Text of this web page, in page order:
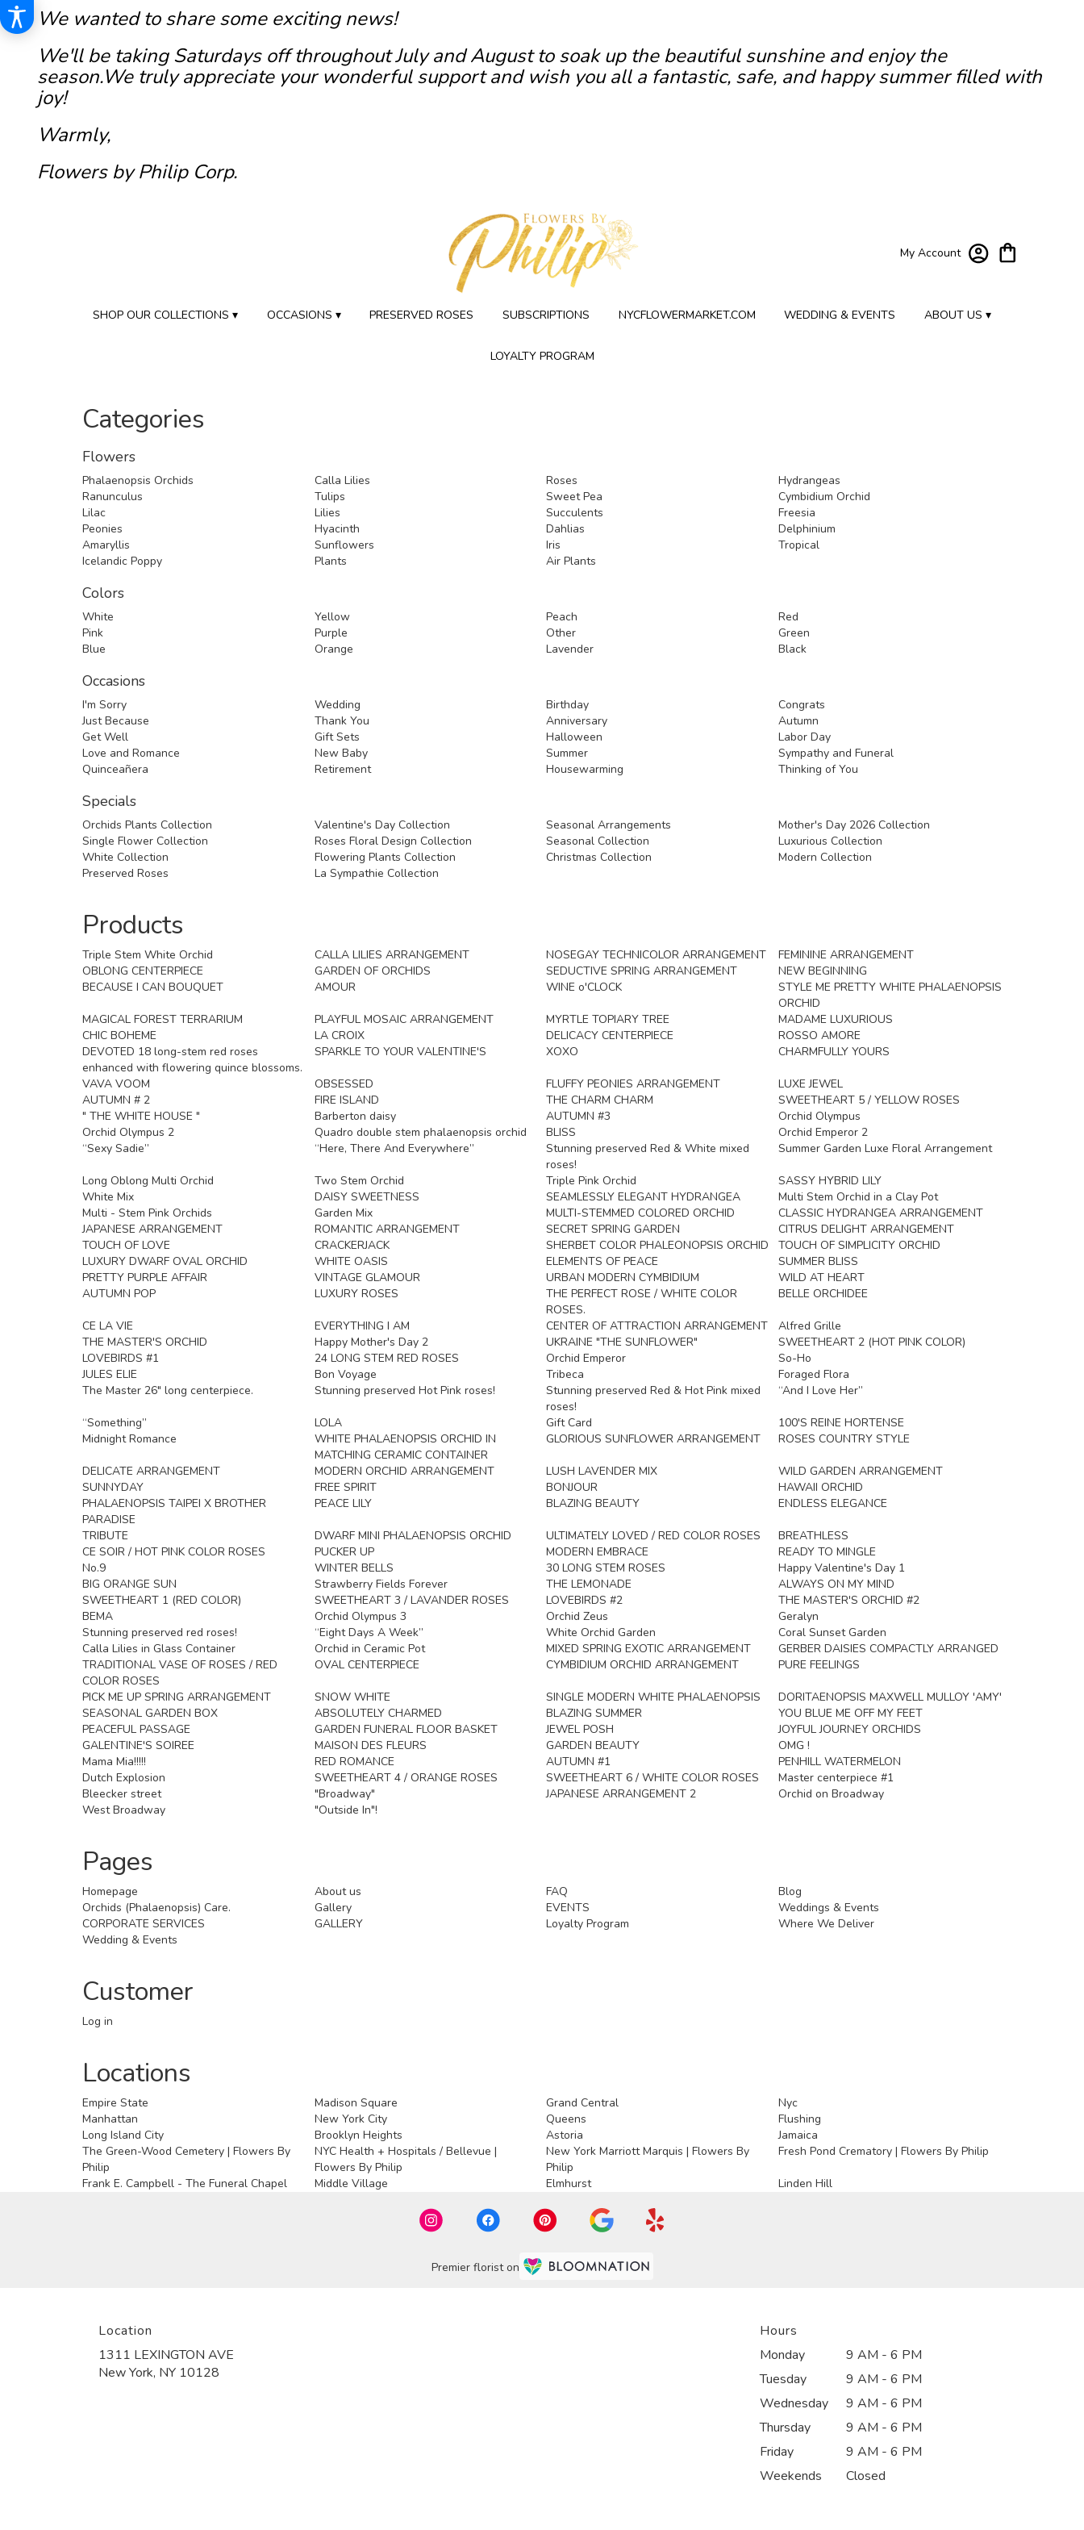
We wanted to share some exciting news!
We'll be taking Saturdays off throughout July and August to soak up the beautiful sunshine and enjoy the
season.We truly appreciate your wonderful support and wish you all a fantastic, safe, and happy summer filled with
joy!
Warmly,
Flowers by Philip Corp.
My Account
SHOP OUR COLLECTIONS ▾ OCCASIONS ▾ PRESERVED ROSES SUBSCRIPTIONS NYCFLOWERMARKET.COM WEDDING & EVENTS ABOUT US ▾
LOYALTY PROGRAM
Categories
Flowers
Phalaenopsis Orchids Calla Lilies Roses
Hydrangeas
Ranunculus
Tulips Sweet Pea
Cymbidium Orchid
Lilac
Lilies Succulents
Freesia
Peonies
Hyacinth Dahlias
Delphinium
Amaryllis
Sunflowers Iris
Tropical
Icelandic Poppy
Plants Air Plants
Colors
White Yellow Peach
Red
Pink
Purple Other
Green
Blue
Orange Lavender Black
Occasions
I'm Sorry Wedding Birthday
Congrats
Just Because
Thank You Anniversary
Autumn
Get Well
Gift Sets Halloween
Labor Day
Love and Romance
New Baby Summer
Sympathy and Funeral
Quinceañera
Retirement Housewarming Thinking of You
Specials
Orchids Plants Collection Valentine's Day Collection Seasonal Arrangements
Mother's Day 2026 Collection
Single Flower Collection
Roses Floral Design Collection Seasonal Collection
Luxurious Collection
White Collection
Flowering Plants Collection Christmas Collection
Modern Collection
Preserved Roses
La Sympathie Collection
Products
Triple Stem White Orchid CALLA LILIES ARRANGEMENT NOSEGAY TECHNICOLOR ARRANGEMENT
FEMININE ARRANGEMENT
OBLONG CENTERPIECE
GARDEN OF ORCHIDS SEDUCTIVE SPRING ARRANGEMENT
NEW BEGINNING
BECAUSE I CAN BOUQUET
AMOUR WINE o'CLOCK
STYLE ME PRETTY WHITE PHALAENOPSIS
ORCHID
MAGICAL FOREST TERRARIUM
PLAYFUL MOSAIC ARRANGEMENT MYRTLE TOPIARY TREE
MADAME LUXURIOUS
CHIC BOHEME
LA CROIX DELICACY CENTERPIECE
ROSSO AMORE
DEVOTED 18 long-stem red roses
enhanced with flowering quince blossoms.
SPARKLE TO YOUR VALENTINE'S XOXO CHARMFULLY YOURS
VAVA VOOM OBSESSED FLUFFY PEONIES ARRANGEMENT
LUXE JEWEL
AUTUMN # 2
FIRE ISLAND THE CHARM CHARM
SWEETHEART 5 / YELLOW ROSES
" THE WHITE HOUSE "
Barberton daisy AUTUMN #3
Orchid Olympus
Orchid Olympus 2
Quadro double stem phalaenopsis orchid BLISS
Orchid Emperor 2
“Sexy Sadie”
“Here, There And Everywhere”
Stunning preserved Red & White mixed
roses!
Summer Garden Luxe Floral Arrangement
Long Oblong Multi Orchid Two Stem Orchid Triple Pink Orchid
SASSY HYBRID LILY
White Mix
DAISY SWEETNESS SEAMLESSLY ELEGANT HYDRANGEA
Multi Stem Orchid in a Clay Pot
Multi - Stem Pink Orchids
Garden Mix MULTI-STEMMED COLORED ORCHID
CLASSIC HYDRANGEA ARRANGEMENT
JAPANESE ARRANGEMENT
ROMANTIC ARRANGEMENT SECRET SPRING GARDEN
CITRUS DELIGHT ARRANGEMENT
TOUCH OF LOVE
CRACKERJACK SHERBET COLOR PHALEONOPSIS ORCHID
TOUCH OF SIMPLICITY ORCHID
LUXURY DWARF OVAL ORCHID
WHITE OASIS ELEMENTS OF PEACE
SUMMER BLISS
PRETTY PURPLE AFFAIR
VINTAGE GLAMOUR URBAN MODERN CYMBIDIUM
WILD AT HEART
AUTUMN POP
LUXURY ROSES
THE PERFECT ROSE / WHITE COLOR
ROSES.
BELLE ORCHIDEE
CE LA VIE EVERYTHING I AM CENTER OF ATTRACTION ARRANGEMENT
Alfred Grille
THE MASTER'S ORCHID
Happy Mother's Day 2 UKRAINE "THE SUNFLOWER"
SWEETHEART 2 (HOT PINK COLOR)
LOVEBIRDS #1
24 LONG STEM RED ROSES Orchid Emperor
So-Ho
JULES ELIE
Bon Voyage Tribeca
Foraged Flora
The Master 26" long centerpiece.
Stunning preserved Hot Pink roses!
Stunning preserved Red & Hot Pink mixed
roses!
“And I Love Her”
“Something” LOLA Gift Card
100'S REINE HORTENSE
Midnight Romance
WHITE PHALAENOPSIS ORCHID IN
MATCHING CERAMIC CONTAINER
GLORIOUS SUNFLOWER ARRANGEMENT ROSES COUNTRY STYLE
DELICATE ARRANGEMENT MODERN ORCHID ARRANGEMENT LUSH LAVENDER MIX
WILD GARDEN ARRANGEMENT
SUNNYDAY
FREE SPIRIT BONJOUR
HAWAII ORCHID
PHALAENOPSIS TAIPEI X BROTHER
PARADISE
PEACE LILY BLAZING BEAUTY ENDLESS ELEGANCE
TRIBUTE DWARF MINI PHALAENOPSIS ORCHID ULTIMATELY LOVED / RED COLOR ROSES
BREATHLESS
CE SOIR / HOT PINK COLOR ROSES
PUCKER UP MODERN EMBRACE
READY TO MINGLE
No.9
WINTER BELLS 30 LONG STEM ROSES
Happy Valentine's Day 1
BIG ORANGE SUN
Strawberry Fields Forever THE LEMONADE
ALWAYS ON MY MIND
SWEETHEART 1 (RED COLOR)
SWEETHEART 3 / LAVANDER ROSES LOVEBIRDS #2
THE MASTER'S ORCHID #2
BEMA
Orchid Olympus 3 Orchid Zeus
Geralyn
Stunning preserved red roses!
“Eight Days A Week” White Orchid Garden
Coral Sunset Garden
Calla Lilies in Glass Container
Orchid in Ceramic Pot MIXED SPRING EXOTIC ARRANGEMENT
GERBER DAISIES COMPACTLY ARRANGED
TRADITIONAL VASE OF ROSES / RED
COLOR ROSES
OVAL CENTERPIECE CYMBIDIUM ORCHID ARRANGEMENT PURE FEELINGS
PICK ME UP SPRING ARRANGEMENT SNOW WHITE SINGLE MODERN WHITE PHALAENOPSIS
DORITAENOPSIS MAXWELL MULLOY 'AMY'
SEASONAL GARDEN BOX
ABSOLUTELY CHARMED BLAZING SUMMER
YOU BLUE ME OFF MY FEET
PEACEFUL PASSAGE
GARDEN FUNERAL FLOOR BASKET JEWEL POSH
JOYFUL JOURNEY ORCHIDS
GALENTINE'S SOIREE
MAISON DES FLEURS GARDEN BEAUTY
OMG !
Mama Mia!!!!!
RED ROMANCE AUTUMN #1
PENHILL WATERMELON
Dutch Explosion
SWEETHEART 4 / ORANGE ROSES SWEETHEART 6 / WHITE COLOR ROSES
Master centerpiece #1
Bleecker street
"Broadway" JAPANESE ARRANGEMENT 2
Orchid on Broadway
West Broadway
"Outside In"!
Pages
Homepage About us FAQ
Blog
Orchids (Phalaenopsis) Care.
Gallery EVENTS
Weddings & Events
CORPORATE SERVICES
GALLERY Loyalty Program
Where We Deliver
Wedding & Events
Customer
Log in
Locations
Empire State Madison Square Grand Central
Nyc
Manhattan
New York City Queens
Flushing
Long Island City
Brooklyn Heights Astoria
Jamaica
The Green-Wood Cemetery | Flowers By
Philip
NYC Health + Hospitals / Bellevue |
Flowers By Philip
New York Marriott Marquis | Flowers By
Philip
Fresh Pond Crematory | Flowers By Philip
Frank E. Campbell - The Funeral Chapel Middle Village Elmhurst Linden Hill
Premier florist on
Location
1311 LEXINGTON AVE
New York, NY 10128
Hours
Monday
9 AM - 6 PM
Tuesday
9 AM - 6 PM
Wednesday
9 AM - 6 PM
Thursday
9 AM - 6 PM
Friday
9 AM - 6 PM
Weekends
Closed